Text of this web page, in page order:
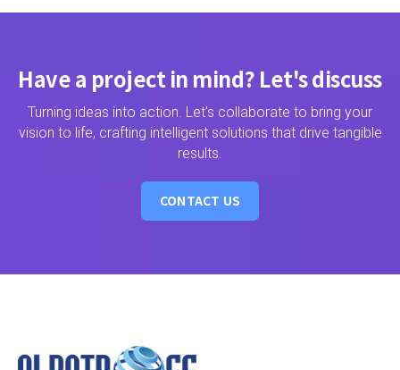
Have a project in mind? Let's discuss
Turning ideas into action. Let's collaborate to bring your
vision to life, crafting intelligent solutions that drive tangible
results.
CONTACT US